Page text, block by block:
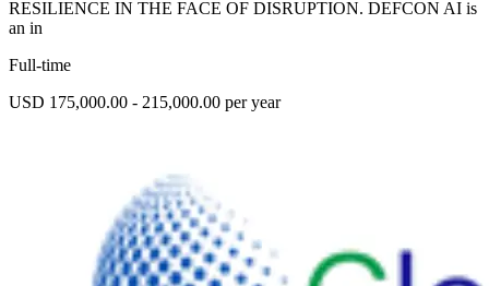
RESILIENCE IN THE FACE OF DISRUPTION. DEFCON AI is
an in
Full-time
USD 175,000.00 - 215,000.00 per year